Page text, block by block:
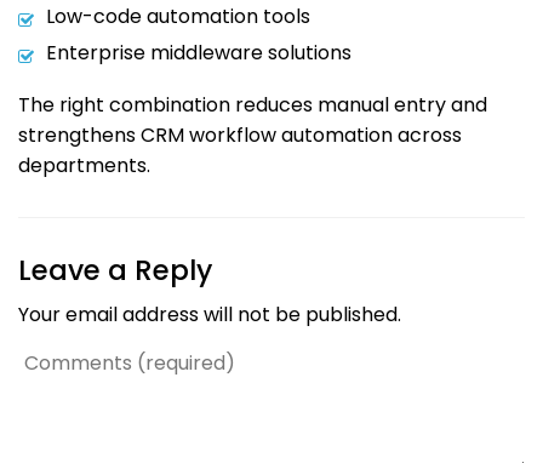
Low-code automation tools
Enterprise middleware solutions
The right combination reduces manual entry and
strengthens CRM workflow automation across
departments.
Leave a Reply
Your email address will not be published.